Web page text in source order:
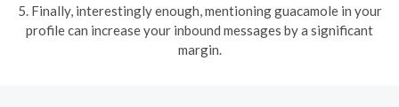
5. Finally, interestingly enough, mentioning guacamole in your
profile can increase your inbound messages by a significant
margin.